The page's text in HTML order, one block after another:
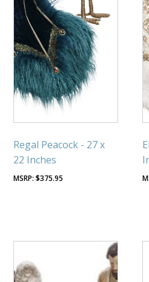
Regal Peacock - 27 x
22 Inches
$375.95